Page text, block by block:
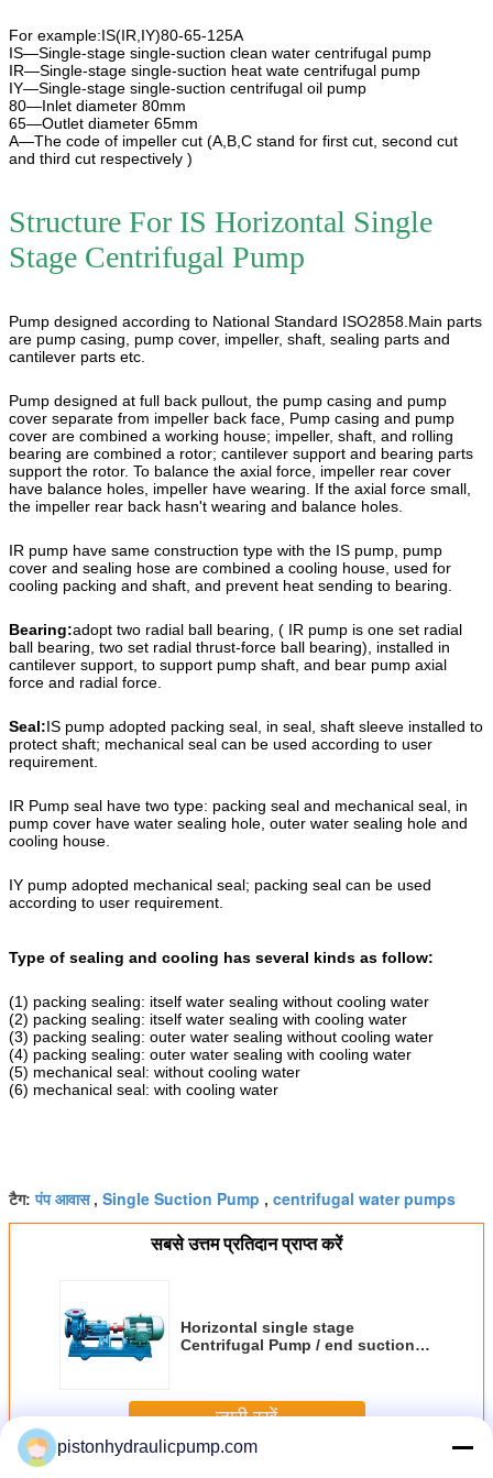
For example:IS(IR,IY)80-65-125A
IS—Single-stage single-suction clean water centrifugal pump
IR—Single-stage single-suction heat wate centrifugal pump
IY—Single-stage single-suction centrifugal oil pump
80—Inlet diameter 80mm
65—Outlet diameter 65mm
A—The code of impeller cut (A,B,C stand for first cut, second cut
and third cut respectively )
Structure For IS Horizontal Single
Stage Centrifugal Pump
Pump designed according to National Standard ISO2858.Main parts
are pump casing, pump cover, impeller, shaft, sealing parts and
cantilever parts etc.
Pump designed at full back pullout, the pump casing and pump
cover separate from impeller back face, Pump casing and pump
cover are combined a working house; impeller, shaft, and rolling
bearing are combined a rotor; cantilever support and bearing parts
support the rotor. To balance the axial force, impeller rear cover
have balance holes, impeller have wearing. If the axial force small,
the impeller rear back hasn't wearing and balance holes.
IR pump have same construction type with the IS pump, pump
cover and sealing hose are combined a cooling house, used for
cooling packing and shaft, and prevent heat sending to bearing.
Bearing:adopt two radial ball bearing, ( IR pump is one set radial
ball bearing, two set radial thrust-force ball bearing), installed in
cantilever support, to support pump shaft, and bear pump axial
force and radial force.
Seal:IS pump adopted packing seal, in seal, shaft sleeve installed to
protect shaft; mechanical seal can be used according to user
requirement.
IR Pump seal have two type: packing seal and mechanical seal, in
pump cover have water sealing hole, outer water sealing hole and
cooling house.
IY pump adopted mechanical seal; packing seal can be used
according to user requirement.
Type of sealing and cooling has several kinds as follow:
(1) packing sealing: itself water sealing without cooling water
(2) packing sealing: itself water sealing with cooling water
(3) packing sealing: outer water sealing without cooling water
(4) packing sealing: outer water sealing with cooling water
(5) mechanical seal: without cooling water
(6) mechanical seal: with cooling water
टैग:पंप आवास, Single Suction Pump , centrifugal water pumps
सबसे उत्तम प्रतिदान प्राप्त करें
Horizontal single stage
Centrifugal Pump / end suction
जारी रखें
pistonhydraulicpump.com